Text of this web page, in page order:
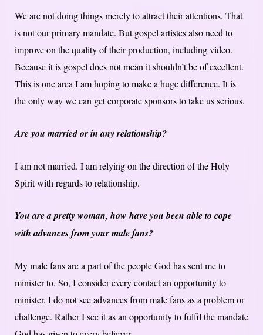
We are not doing things merely to attract their attentions. That
is not our primary mandate. But gospel artistes also need to
improve on the quality of their production, including video.
Because it is gospel does not mean it shouldn’t be of excellent.
This is one area I am hoping to make a huge difference. It is
the only way we can get corporate sponsors to take us serious.
Are you married or in any relationship?
I am not married. I am relying on the direction of the Holy
Spirit with regards to relationship.
You are a pretty woman, how have you been able to cope
with advances from your male fans?
My male fans are a part of the people God has sent me to
minister to. So, I consider every contact an opportunity to
minister. I do not see advances from male fans as a problem or
challenge. Rather I see it as an opportunity to fulfil the mandate